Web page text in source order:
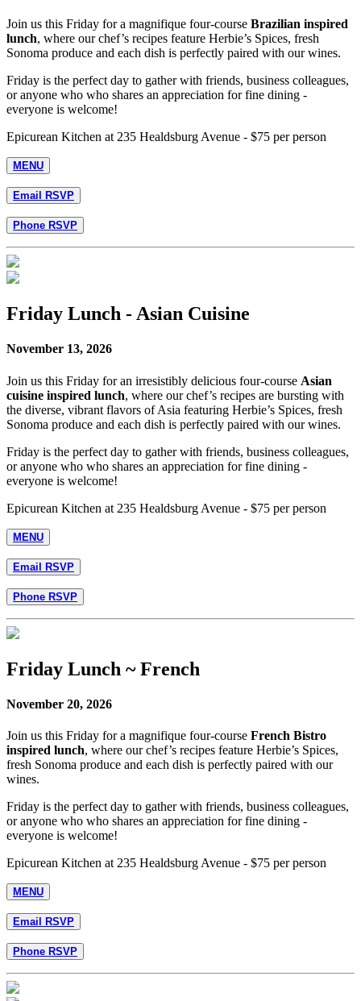
Join us this Friday for a magnifique four-course Brazilian inspired
lunch, where our chef’s recipes feature Herbie’s Spices, fresh
Sonoma produce and each dish is perfectly paired with our wines.
Friday is the perfect day to gather with friends, business colleagues,
or anyone who who shares an appreciation for fine dining -
everyone is welcome!
Epicurean Kitchen at 235 Healdsburg Avenue - $75 per person
MENU
Email RSVP
Phone RSVP
Friday Lunch - Asian Cuisine
November 13, 2026
Join us this Friday for an irresistibly delicious four-course Asian
cuisine inspired lunch, where our chef’s recipes are bursting with
the diverse, vibrant flavors of Asia featuring Herbie’s Spices, fresh
Sonoma produce and each dish is perfectly paired with our wines.
Friday is the perfect day to gather with friends, business colleagues,
or anyone who who shares an appreciation for fine dining -
everyone is welcome!
Epicurean Kitchen at 235 Healdsburg Avenue - $75 per person
MENU
Email RSVP
Phone RSVP
Friday Lunch ~ French
November 20, 2026
Join us this Friday for a magnifique four-course French Bistro
inspired lunch, where our chef’s recipes feature Herbie’s Spices,
fresh Sonoma produce and each dish is perfectly paired with our
wines.
Friday is the perfect day to gather with friends, business colleagues,
or anyone who who shares an appreciation for fine dining -
everyone is welcome!
Epicurean Kitchen at 235 Healdsburg Avenue - $75 per person
MENU
Email RSVP
Phone RSVP